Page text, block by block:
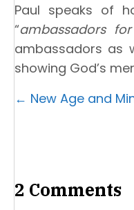
Paul speaks of
“ambassadors
ambassadors as
showing God’s
Posts
← New Age and
2 Comments